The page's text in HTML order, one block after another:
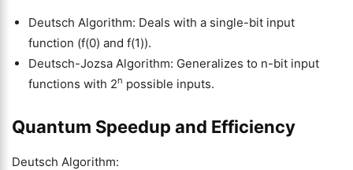
Deutsch Algorithm: Deals with a single-bit input
function (f(0) and f(1)).
Deutsch-Jozsa Algorithm: Generalizes to n-bit input
functions with 2n possible inputs.
Quantum Speedup and Efficiency
Deutsch Algorithm: